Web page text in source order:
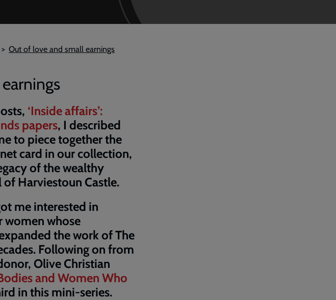
Out of love and small earnings
‘Inside affairs’:
papers, I described
to piece together the
card in our collection,
of the wealthy
Harviestoun Castle.
me interested in
whose
the work of The
Following on from
Olive Christian
and Women Who
in this mini-series.